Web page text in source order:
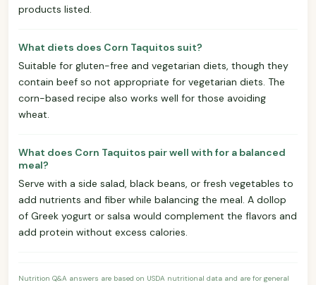
products listed.
What diets does Corn Taquitos suit?
Suitable for gluten-free and vegetarian diets, though they
contain beef so not appropriate for vegetarian diets. The
corn-based recipe also works well for those avoiding
wheat.
What does Corn Taquitos pair well with for a balanced
meal?
Serve with a side salad, black beans, or fresh vegetables to
add nutrients and fiber while balancing the meal. A dollop
of Greek yogurt or salsa would complement the flavors and
add protein without excess calories.
Nutrition Q&A answers are based on USDA nutritional data and are for general